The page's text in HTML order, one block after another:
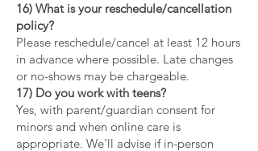
16) What is your reschedule/cancellation
policy?
Please reschedule/cancel at least 12 hours
in advance where possible. Late changes
or no-shows may be chargeable.
17) Do you work with teens?
Yes, with parent/guardian consent for
minors and when online care is
appropriate. We’ll advise if in-person